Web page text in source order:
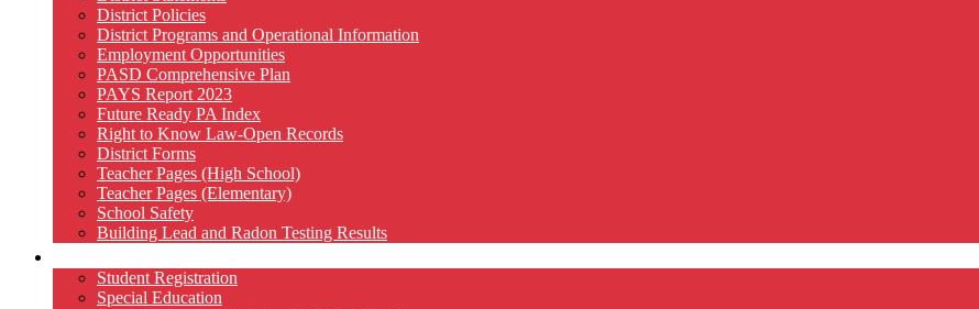
District Policies
District Programs and Operational Information
Employment Opportunities
PASD Comprehensive Plan
PAYS Report 2023
Future Ready PA Index
Right to Know Law-Open Records
District Forms
Teacher Pages (High School)
Teacher Pages (Elementary)
School Safety
Building Lead and Radon Testing Results
Student Registration
Special Education